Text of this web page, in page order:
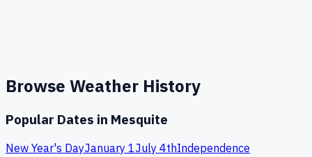
Browse Weather History
Popular Dates in Mesquite
New Year's DayJanuary 1July 4thIndependence